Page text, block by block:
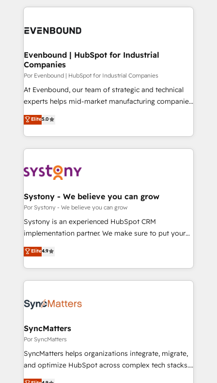
OneMetric that matters most: revenue.
トを組み込んだ顧客フロント業務（マーケティング・営
ィブ・エージェンシーです。事業部・グループ会社・部
を、CRMを軸とした全社共通基盤に再構築します。意
思決定者・PMO・現場担当者に並走します。 1️⃣
HubSpot導入・活用支援 顧客データの一元化から、
GTMの見える化・自動化まで。全Hub統合運用、デー
タ品質設計、グループ横断のCRM統合に対応します。
の一部をAIが自律実行する組織への移行を設計・実装。
Breeze・Claude等をHubSpotと連携させ、役割定義・
革を、構想から実装・定着までPMOとして主導。「設
定の代行ではなく、設計の責任」を引き受け、部門横断
の統合・浸透・変革管理を実行します。 ▸ CMS戦略設
計・構築：リード獲得・CVR・SEOを前提にした情報設
提供。 ▸ 既存CRM・MAからの移行支援：Salesforce・
Marketo・Pardot等からの移行、カスタム設計、履歴
データ移行と活用設計まで。 ▸ AEO対応：ChatGPT・
か？ ✓ HubSpot Eliteパートナー認定 ✓ HubSpotアワ
ード受賞・HUGリーダー ✓ ISO27001:2022 /
ISO9001:2015 取得 ✓ 400社以上の導入実績 ✓
状整理の壁打ちなど、構想段階からお気軽にお問い合わ
せください。
Evenbound | HubSpot for Industrial
Companies
Por Evenbound | HubSpot for Industrial Companies
At Evenbound, our team of strategic and technical
experts helps mid-market manufacturing companies
achieve real growth. We specialize in delivering
tailored solutions that drive results by leveraging
HubSpot’s platform and data to fuel success.
Technical Solutions: - HubSpot Technical Consulting -
Onboarding - Data Migration & Integrations -
Revenue Operations - Inbound Marketing -
Outbound Marketing - HubSpot CMS Website
Design & Development We empower our clients to
reach their full potential by providing transparent,
certifications and accreditations, we deliver both the
technical know-how and strategic guidance you
Elite5.0
Systony - We believe you can grow
Por Systony - We believe you can grow
Systony is an experienced HubSpot CRM
implementation partner. We make sure to put your
organization's needs and goals first and think along
with your organization. We are only satisfied once
you are too. Why Systony? - 20+ years of
experience with CRM, Marketing, Sales & Service
Own back-end developers - Complex data
View, SuperOffice) - Custom integrations (e.g. MS
Business Central, Navision, AX, SAP, Exact, AFAS) We
focus on growing B2B companies in the SME sector
such as manufacturing, SaaS, business services and
Elite4.9
SyncMatters
Por SyncMatters
SyncMatters helps organizations integrate, migrate,
and optimize HubSpot across complex tech stacks.
From CRM data migrations to real-time integrations